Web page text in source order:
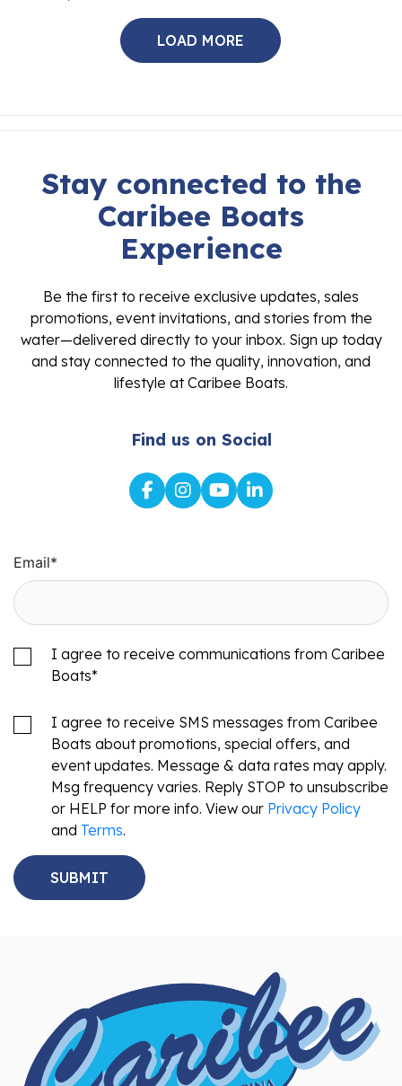
LOAD MORE
Stay connected to the
Caribee Boats
Experience
Be the first to receive exclusive updates, sales
promotions, event invitations, and stories from the
water—delivered directly to your inbox. Sign up today
and stay connected to the quality, innovation, and
lifestyle at Caribee Boats.
Find us on Social
Email*
I agree to receive communications from Caribee
Boats*
I agree to receive SMS messages from Caribee
Boats about promotions, special offers, and
event updates. Message & data rates may apply.
Msg frequency varies. Reply STOP to unsubscribe
or HELP for more info. View our Privacy Policy
and Terms.